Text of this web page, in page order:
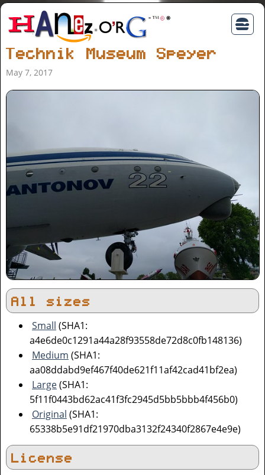
Technik Museum Speyer
May 7, 2017
All sizes
Small (SHA1:
a4e6de0c1291a44a28f93558de72d8c0fb148136)
Medium (SHA1:
aa08ddabd9ef467f40de621f11af42cad41bf2ea)
Large(SHA1:
5f11f0443bd62ac41f3fc2945d5bb5bbb4f456b0)
Original (SHA1:
65338b5e91df21970dba3132f24340f2867e4e9e)
License